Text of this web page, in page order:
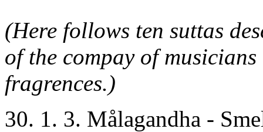
(Here follows ten suttas
of the compay of
fragrences.)
30. 1. 3. Målagandha -